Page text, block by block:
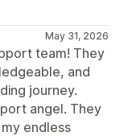
May 31, 2026
team! They
and
journey.
angel. They
endless